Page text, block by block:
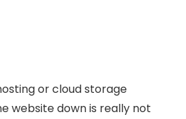
or cloud storage
website down is really not